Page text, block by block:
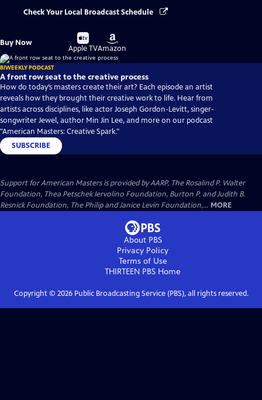
Check Your Local Broadcast Schedule
Buy Now
Buy
on
Apple TV
Buy
on
Amazon
BIWEEKLY PODCAST
A front row seat to the creative process
How do today’s masters create their art? Each episode an artist
reveals how they brought their creative work to life. Hear from
artists across disciplines, like actor Joseph Gordon-Levitt, singer-
songwriter Jewel, author Min Jin Lee, and more on our podcast
"American Masters: Creative Spark."
SUBSCRIBE
Support for American Masters is provided by AARP, The Rosalind P. Walter
Foundation, Thea Petschek Iervolino Foundation, Burton P. and Judith B.
Resnick Foundation, The Philip and Janice Levin Foundation,... MORE
About PBS
Privacy Policy
Terms of Use
THIRTEEN PBS Home
Copyright © 2026Public Broadcasting Service (PBS), all rights reserved.